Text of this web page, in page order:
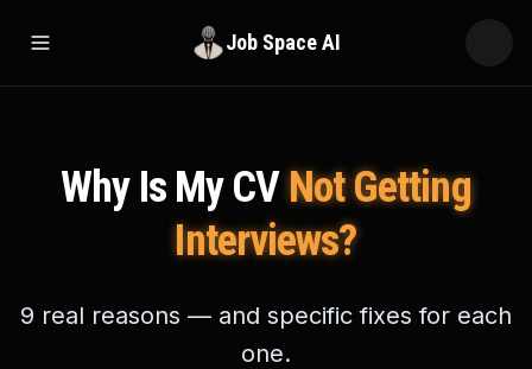
Open menu Job Space AI
Why Is My CVNot Getting
Interviews?
9 real reasons — and specific fixes for each
one.